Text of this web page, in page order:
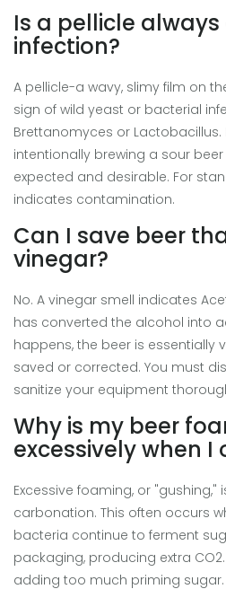
Is a pellicle
infection?
A pellicle-a wavy, slimy film on
sign of wild yeast or bacterial
Brettanomyces or Lactobacillus.
intentionally brewing a sour
expected and desirable. For
indicates contamination.
Can I save beer
vinegar?
No. A vinegar smell indicates
has converted the alcohol into
happens, the beer is essentially
saved or corrected. You must
sanitize your equipment
Why is my beer
excessively when I
Excessive foaming, or
carbonation. This often occurs
bacteria continue to ferment
packaging, producing extra
adding too much priming sugar.